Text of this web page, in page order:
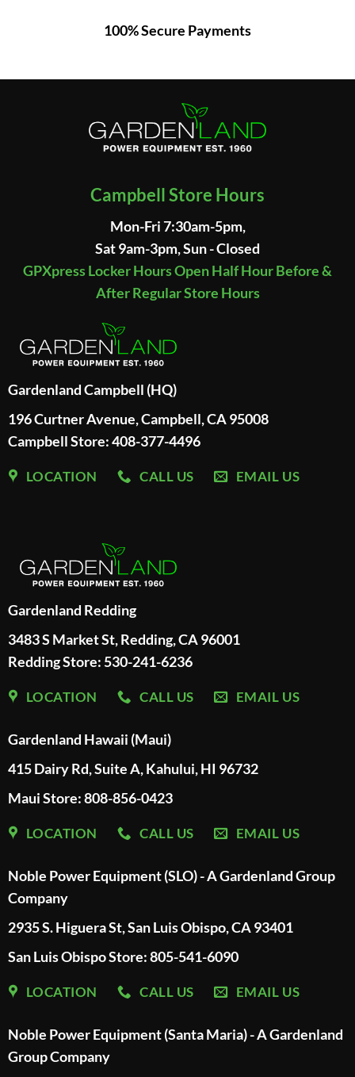
100% Secure Payments
Campbell Store Hours
Mon-Fri 7:30am-5pm,
Sat 9am-3pm, Sun - Closed
GPXpress Locker Hours Open Half Hour Before &
After Regular Store Hours
Gardenland Campbell (HQ)
196 Curtner Avenue, Campbell, CA 95008
Campbell Store: 408-377-4496
LOCATION CALL US EMAIL US
Gardenland Redding
3483 S Market St, Redding, CA 96001
Redding Store: 530-241-6236
LOCATION CALL US EMAIL US
Gardenland Hawaii (Maui)
415 Dairy Rd, Suite A, Kahului, HI 96732
Maui Store: 808-856-0423
LOCATION CALL US EMAIL US
Noble Power Equipment (SLO) - A Gardenland Group
Company
2935 S. Higuera St, San Luis Obispo, CA 93401
San Luis Obispo Store: 805-541-6090
LOCATION CALL US EMAIL US
Noble Power Equipment (Santa Maria) - A Gardenland
Group Company